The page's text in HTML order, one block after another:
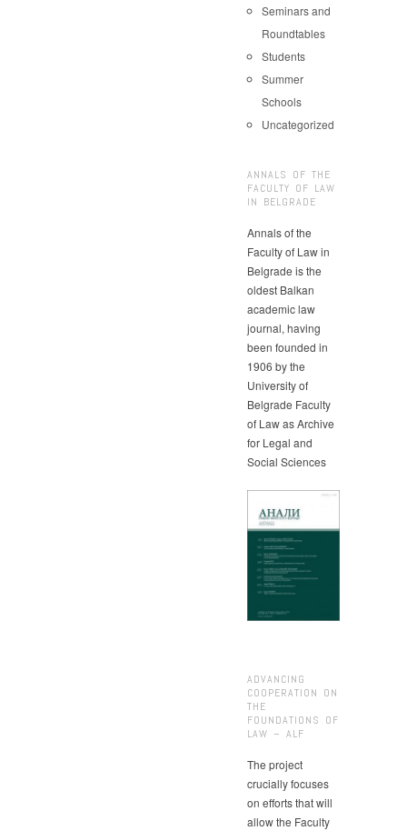
Seminars and
Roundtables
Students
Summer
Schools
Uncategorized
ANNALS OF THE
FACULTY OF LAW
IN BELGRADE
Annals of the
Faculty of Law in
Belgrade is the
oldest Balkan
academic law
journal, having
been founded in
1906 by the
University of
Belgrade Faculty
of Law as Archive
for Legal and
Social Sciences
ADVANCING
COOPERATION ON
THE
FOUNDATIONS OF
LAW – ALF
The project
crucially focuses
on efforts that will
allow the Faculty